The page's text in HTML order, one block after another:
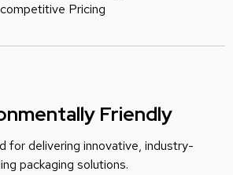
competitive Pricing
Friendly
for delivering innovative, industry-
packaging solutions.